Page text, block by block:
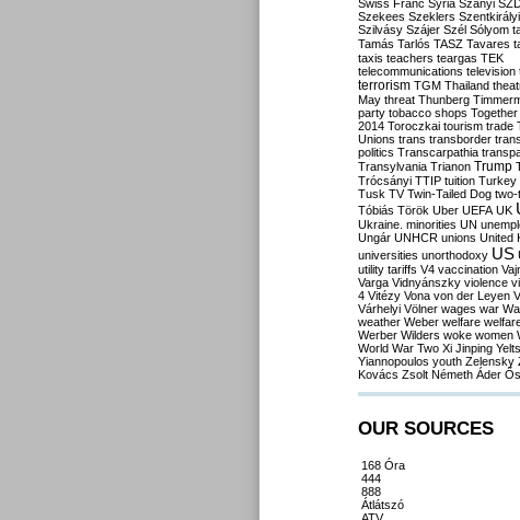
Swiss Franc Syria Szanyi
Szekees Szeklers Szentkirályi
Szilvásy Szájer Szél Sólyom
Tamás Tarlós TASZ Tavares
taxis teachers teargas TEK
telecommunications television
terrorism TGM Thailand
May threat Thunberg
party tobacco shops Together
2014 Toroczkai tourism trade
Unions trans transborder
politics Transcarpathia
Transylvania Trianon Trump
Trócsányi TTIP tuition Turkey
Tusk TV Twin-Tailed Dog two-
Tóbiás Török Uber UEFA UK
Ukraine. minorities UN
Ungár UNHCR unions United
universities unorthodoxy US
utility tariffs V4 vaccination
Varga Vidnyánszky violence
4 Vitézy Vona von der Leyen
Várhelyi Völner wages war
weather Weber welfare
Werber Wilders woke women
World War Two Xi Jinping
Yiannopoulos youth Zelensky
Kovács Zsolt Németh Áder
OUR SOURCES
168 Óra
444
888
Átlátszó